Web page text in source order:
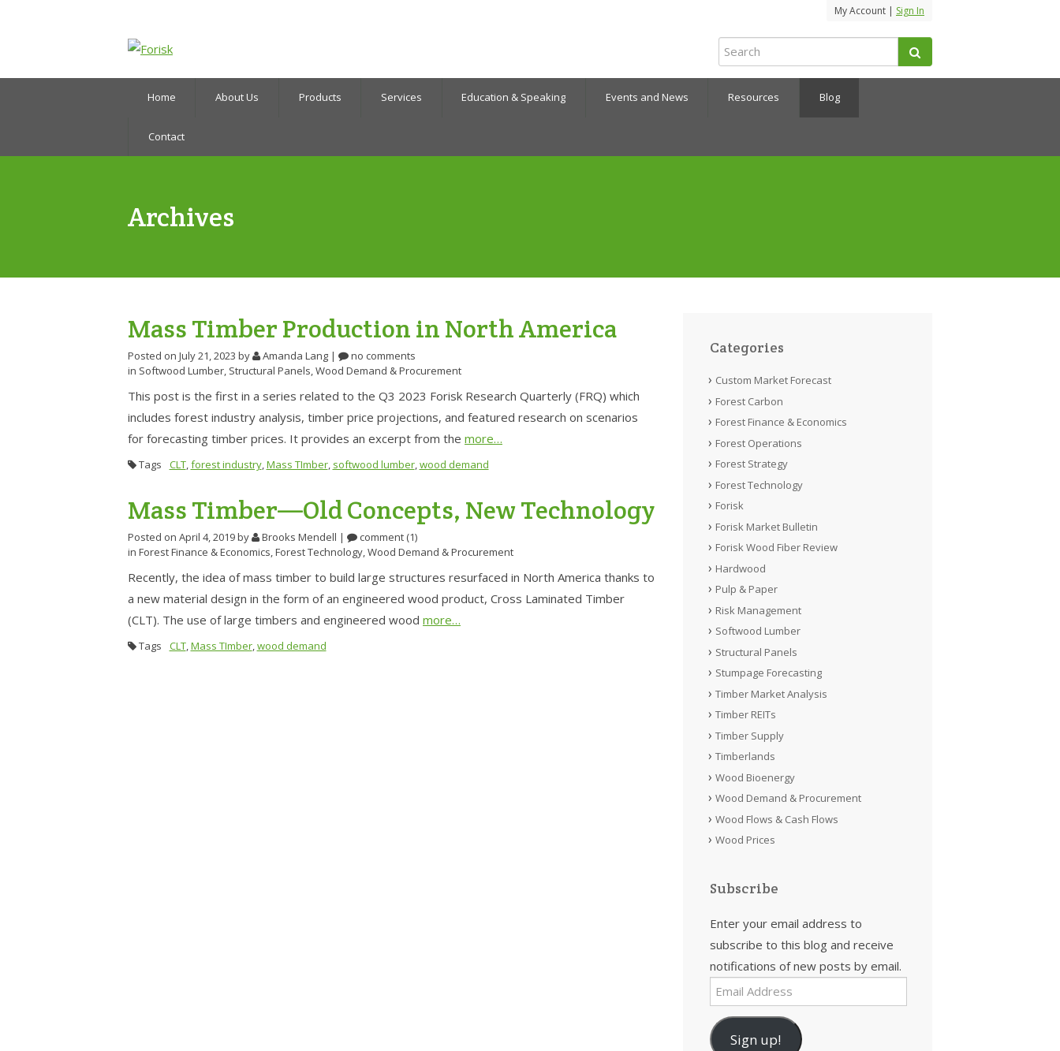
My Account | Sign In
Home About Us Products Services Education & Speaking Events and News Resources Blog
Contact
Archives
Mass Timber Production in North America
Posted on July 21, 2023 by Amanda Lang |
no comments
in Softwood Lumber, Structural Panels,Wood Demand & Procurement
This post is the first in a series related to the Q3 2023 Forisk Research Quarterly (FRQ) which
includes forest industry analysis, timber price projections, and featured research on scenarios
for forecasting timber prices. It provides an excerpt from the more…
Tags CLT,forest industry,Mass TImber, softwood lumber,wood demand
Mass Timber—Old Concepts, New Technology
Posted on April 4, 2019by Brooks Mendell |
comment (1)
in Forest Finance & Economics,Forest Technology,Wood Demand & Procurement
Recently, the idea of mass timber to build large structures resurfaced in North America thanks to
a new material design in the form of an engineered wood product, Cross Laminated Timber
(CLT). The use of large timbers and engineered wood more…
Tags CLT,Mass TImber,wood demand
Categories
Custom Market Forecast
Forest Carbon
Forest Finance & Economics
Forest Operations
Forest Strategy
Forest Technology
Forisk
Forisk Market Bulletin
Forisk Wood Fiber Review
Hardwood
Pulp & Paper
Risk Management
Softwood Lumber
Structural Panels
Stumpage Forecasting
Timber Market Analysis
Timber REITs
Timber Supply
Timberlands
Wood Bioenergy
Wood Demand & Procurement
Wood Flows & Cash Flows
Wood Prices
Subscribe
Enter your email address to
subscribe to this blog and receive
notifications of new posts by email.
Email
Address
Sign up!